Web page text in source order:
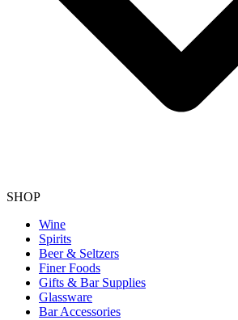
SHOP
Wine
Spirits
Beer & Seltzers
Finer Foods
Gifts & Bar Supplies
Glassware
Bar Accessories